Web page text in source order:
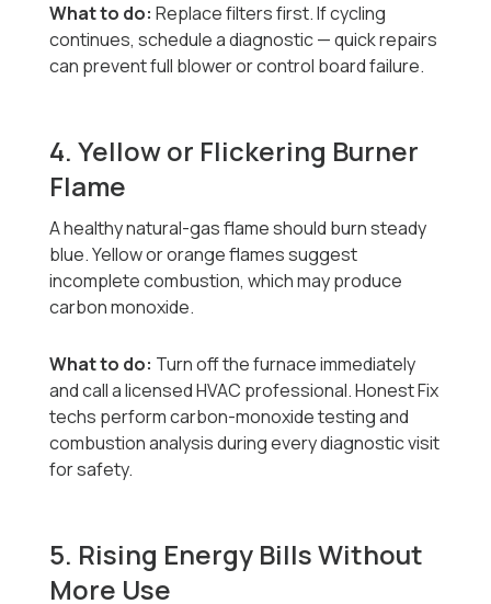
What to do: Replace filters first. If cycling
continues, schedule a diagnostic — quick repairs
can prevent full blower or control board failure.
4. Yellow or Flickering Burner
Flame
A healthy natural-gas flame should burn steady
blue. Yellow or orange flames suggest
incomplete combustion, which may produce
carbon monoxide.
What to do: Turn off the furnace immediately
and call a licensed HVAC professional. Honest Fix
techs perform carbon-monoxide testing and
combustion analysis during every diagnostic visit
for safety.
5. Rising Energy Bills Without
More Use